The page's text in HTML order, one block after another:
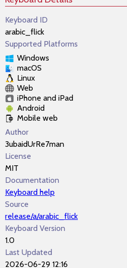
Keyboard ID
arabic_flick
Supported Platforms
Windows
macOS
Linux
Web
iPhone and iPad
Android
Mobile web
Author
3ubaidUrRe7man
License
MIT
Documentation
Keyboard help
Source
release/a/arabic_flick
Keyboard Version
1.0
Last Updated
2026-06-29 12:16